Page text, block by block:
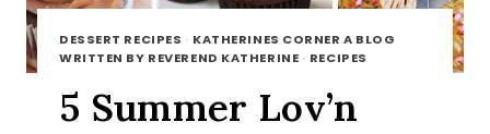
DESSERT RECIPES · KATHERINES CORNER A BLOG
WRITTEN BY REVEREND KATHERINE · RECIPES
5 Summer Lov’n